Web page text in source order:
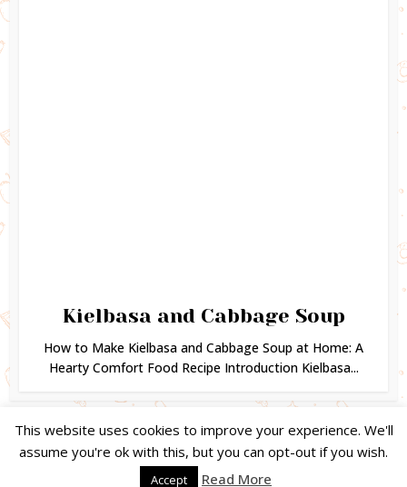
Kielbasa and Cabbage Soup
How to Make Kielbasa and Cabbage Soup at Home: A
Hearty Comfort Food Recipe Introduction Kielbasa...
Copyright © 2024. Created byEasy Life Company | DMCA |PRIVACY
POLICY |
DISCLAIMER
This website uses cookies to improve your experience. We'll
assume you're ok with this, but you can opt-out if you wish.
Accept Read More